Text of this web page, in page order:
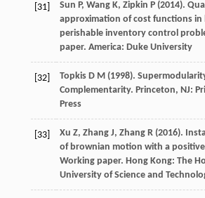
[31] Sun P, Wang K, Zipkin P(2014).
approximation of cost functions in
perishable inventory control
paper. America: Duke University
[32] TopkisD M(1998).
Complementarity. Princeton, NJ:
Press
[33] Xu Z, Zhang J, ZhangR(2016).
of brownian motion with a
Working paper. Hong Kong: The
University of Science and